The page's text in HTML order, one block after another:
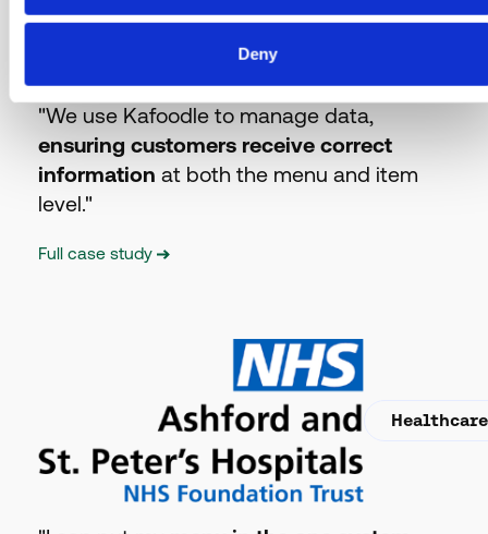
Deny
"We use Kafoodle to manage data,
ensuring customers receive correct
information at both the menu and item
level."
Full case study
Healthcare